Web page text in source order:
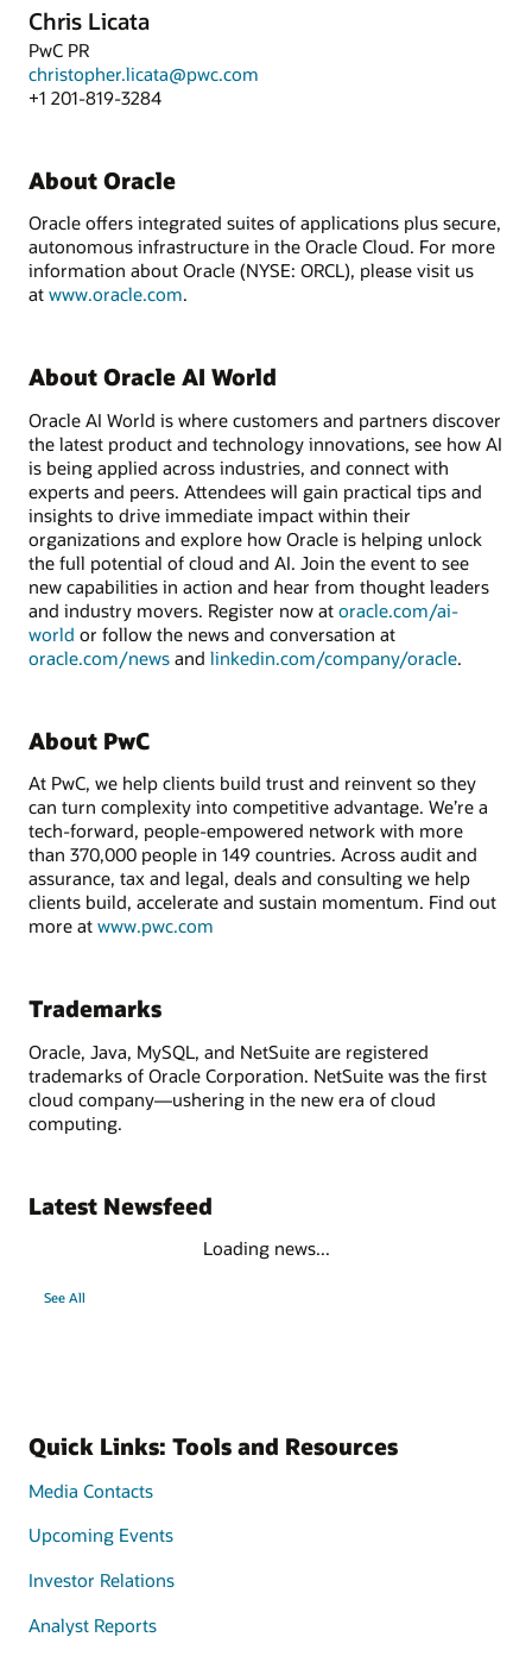
Chris Licata
PwC PR
christopher.licata@pwc.com
+1 201-819-3284
About Oracle
Oracle offers integrated suites of applications plus secure,
autonomous infrastructure in the Oracle Cloud. For more
information about Oracle (NYSE: ORCL), please visit us
at www.oracle.com.
About Oracle AI World
Oracle AI World is where customers and partners discover
the latest product and technology innovations, see how AI
is being applied across industries, and connect with
experts and peers. Attendees will gain practical tips and
insights to drive immediate impact within their
organizations and explore how Oracle is helping unlock
the full potential of cloud and AI. Join the event to see
new capabilities in action and hear from thought leaders
and industry movers. Register now at oracle.com/ai-
world or follow the news and conversation at
oracle.com/news and linkedin.com/company/oracle.
About PwC
At PwC, we help clients build trust and reinvent so they
can turn complexity into competitive advantage. We’re a
tech-forward, people-empowered network with more
than 370,000 people in 149 countries. Across audit and
assurance, tax and legal, deals and consulting we help
clients build, accelerate and sustain momentum. Find out
more at www.pwc.com
Trademarks
Oracle, Java, MySQL, and NetSuite are registered
trademarks of Oracle Corporation. NetSuite was the first
cloud company—ushering in the new era of cloud
computing.
Latest Newsfeed
Loading news...
See All
Quick Links: Tools and Resources
Media Contacts
Upcoming Events
Investor Relations
Analyst Reports